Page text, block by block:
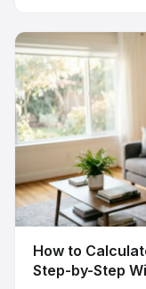
How to
Step-by-Step